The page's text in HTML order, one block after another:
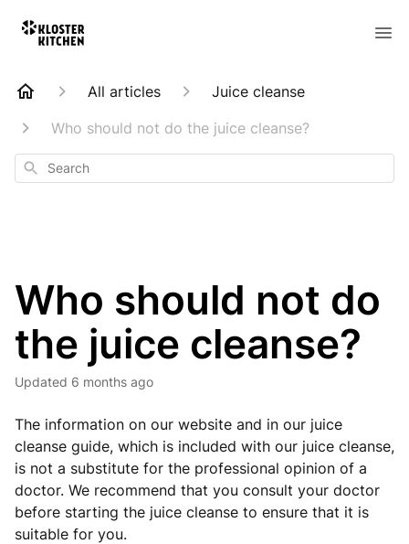
All articles
Juice cleanse
Who should not do the juice cleanse?
Search
Who should not do
the juice cleanse?
Updated 6 months ago
The information on our website and in our juice
cleanse guide, which is included with our juice cleanse,
is not a substitute for the professional opinion of a
doctor. We recommend that you consult your doctor
before starting the juice cleanse to ensure that it is
suitable for you.